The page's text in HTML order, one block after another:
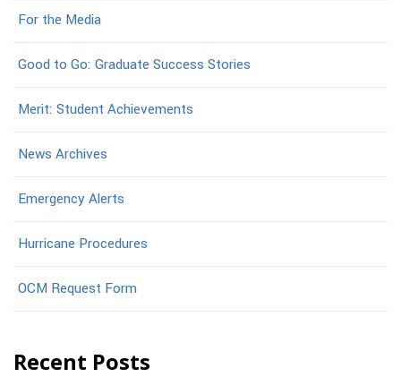
For the Media
Good to Go: Graduate Success Stories
Merit: Student Achievements
News Archives
Emergency Alerts
Hurricane Procedures
OCM Request Form
Recent Posts